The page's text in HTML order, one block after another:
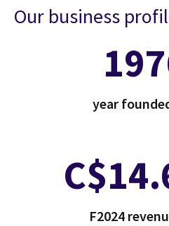
Our business
year
F2024